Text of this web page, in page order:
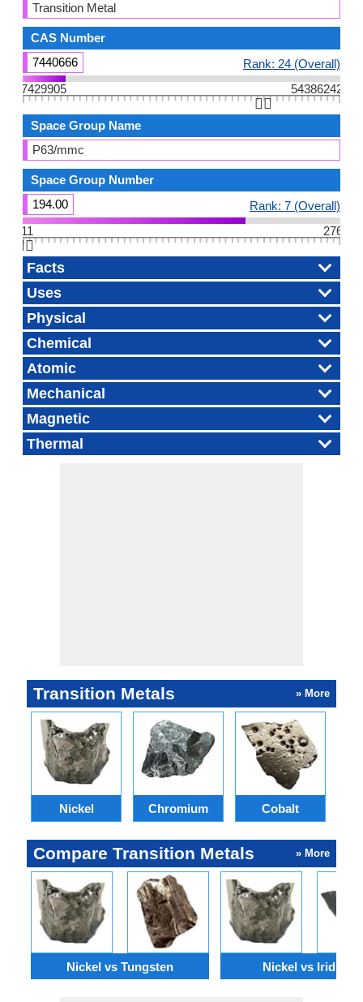
Transition Metal
CAS Number
7440666
Rank: 24 (Overall)
7429905
54386242
👆🏻
Space Group Name
P63/mmc
Space Group Number
194.00
Rank: 7 (Overall)
11
276
👆🏻
Facts
Uses
Physical
Chemical
Atomic
Mechanical
Magnetic
Thermal
Transition Metals » More
Nickel Chromium Cobalt
Compare Transition Metals » More
Nickel vs Tungsten Nickel vs Iridium